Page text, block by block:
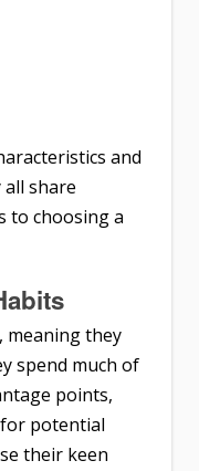
and
share
to choosing a
, meaning they
spend much of
points,
potential
their keen